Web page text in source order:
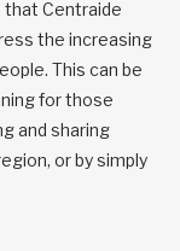
that Centraide
the increasing
This can be
for those
and sharing
or by simply